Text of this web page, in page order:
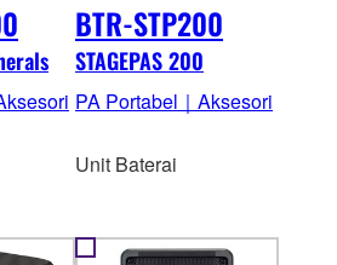
BTR-STP200
STAGEPAS 200
PA Portabel｜Aksesori
Unit Baterai